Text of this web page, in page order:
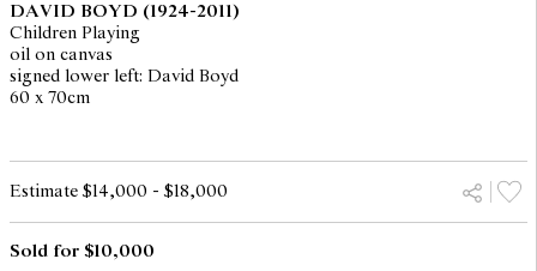
DAVID BOYD (1924-2011)
Children Playing
oil on canvas
signed lower left: David Boyd
60 x 70cm
Estimate $14,000 - $18,000
Sold for $10,000